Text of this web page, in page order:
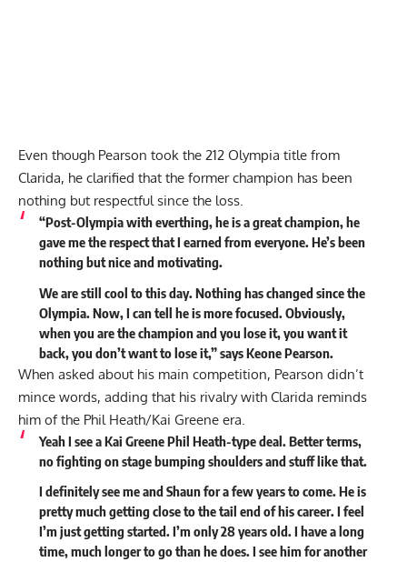
Even though Pearson took the 212 Olympia title from
Clarida, he clarified that the former champion has been
nothing but respectful since the loss.
“Post-Olympia with everthing, he is a great champion, he
gave me the respect that I earned from everyone. He’s been
nothing but nice and motivating.
We are still cool to this day. Nothing has changed since the
Olympia. Now, I can tell he is more focused. Obviously,
when you are the champion and you lose it, you want it
back, you don’t want to lose it,” says Keone Pearson.
When asked about his main competition, Pearson didn’t
mince words, adding that his rivalry with Clarida reminds
him of the Phil Heath/Kai Greene era.
Yeah I see aKai GreenePhil Heath-type deal. Better terms,
no fighting on stage bumping shoulders and stuff like that.
I definitely see me and Shaun for a few years to come. He is
pretty much getting close to the tail end of his career. I feel
I’m just getting started. I’m only 28 years old. I have a long
time, much longer to go than he does. I see him for another